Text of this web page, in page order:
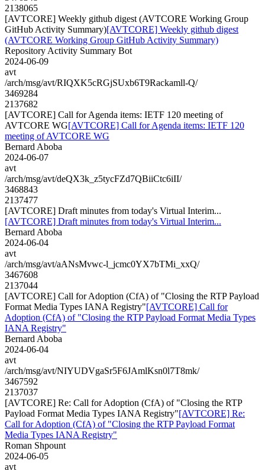
2138065
[AVTCORE] Weekly github digest (AVTCORE Working Group
GitHub Activity Summary)[AVTCORE] Weekly github digest
(AVTCORE Working Group GitHub Activity Summary)
Repository Activity Summary Bot
2024-06-09
avt
/arch/msg/avt/RIQXK5cRGjSUxb6T9Rackamll-Q/
3469284
2137682
[AVTCORE] Call for Agenda items: IETF 120 meeting of
AVTCORE WG[AVTCORE] Call for Agenda items: IETF 120
meeting of AVTCORE WG
Bernard Aboba
2024-06-07
avt
/arch/msg/avt/deQX3k_z5tycFZd7QBiiCtc6iII/
3468843
2137477
[AVTCORE] Draft minutes from today's Virtual Interim...
[AVTCORE] Draft minutes from today's Virtual Interim...
Bernard Aboba
2024-06-04
avt
/arch/msg/avt/aANsMvwc-l_jcmc0YX7bTMi_xxQ/
3467608
2137044
[AVTCORE] Call for Adoption (CfA) of "Closing the RTP Payload
Format Media Types IANA Registry"[AVTCORE] Call for
Adoption (CfA) of "Closing the RTP Payload Format Media Types
IANA Registry"
Bernard Aboba
2024-06-04
avt
/arch/msg/avt/NIYUDVgaSr5F6JAmlKsn0l7T8mk/
3467592
2137037
[AVTCORE] Re: Call for Adoption (CfA) of "Closing the RTP
Payload Format Media Types IANA Registry"[AVTCORE] Re:
Call for Adoption (CfA) of "Closing the RTP Payload Format
Media Types IANA Registry"
Roman Shpount
2024-06-05
avt